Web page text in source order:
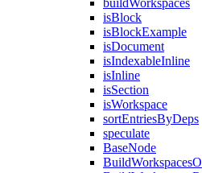
buildWorkspaces
isBlock
isBlockExample
isDocument
isIndexableInline
isInline
isSection
isWorkspace
sortEntriesByDeps
speculate
BaseNode